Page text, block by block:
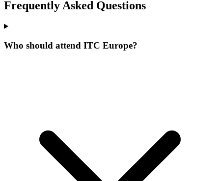
Frequently Asked Questions
Who should attend ITC Europe?